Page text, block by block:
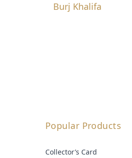
Burj Khalifa
Popular Products
Collector’s Card